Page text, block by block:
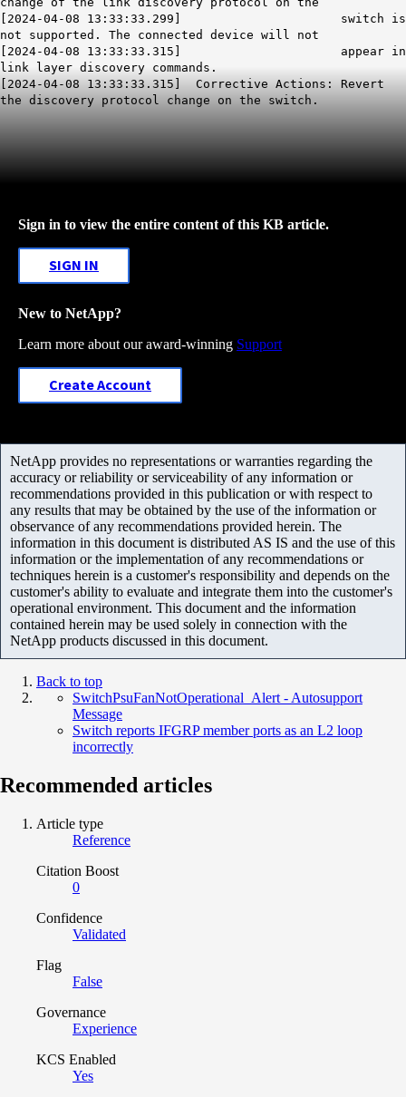
[2024-04-08 13:33:33.299] switch is
not supported. The connected device will not
[2024-04-08 13:33:33.315] appear in
link layer discovery commands.
[2024-04-08 13:33:33.315] Corrective Actions: Revert
the discovery protocol change on the switch.
Sign in to view the entire content of this KB article.
SIGN IN
New to NetApp?
Learn more about our award-winning Support
Create Account
NetApp provides no representations or warranties regarding the
accuracy or reliability or serviceability of any information or
recommendations provided in this publication or with respect to
any results that may be obtained by the use of the information or
observance of any recommendations provided herein. The
information in this document is distributed AS IS and the use of this
information or the implementation of any recommendations or
techniques herein is a customer's responsibility and depends on the
customer's ability to evaluate and integrate them into the customer's
operational environment. This document and the information
contained herein may be used solely in connection with the
NetApp products discussed in this document.
Back to top
SwitchPsuFanNotOperational_Alert - Autosupport
Message
Switch reports IFGRP member ports as an L2 loop
incorrectly
Recommended articles
Article type
Reference
Citation Boost
0
Confidence
Validated
Flag
False
Governance
Experience
KCS Enabled
Yes